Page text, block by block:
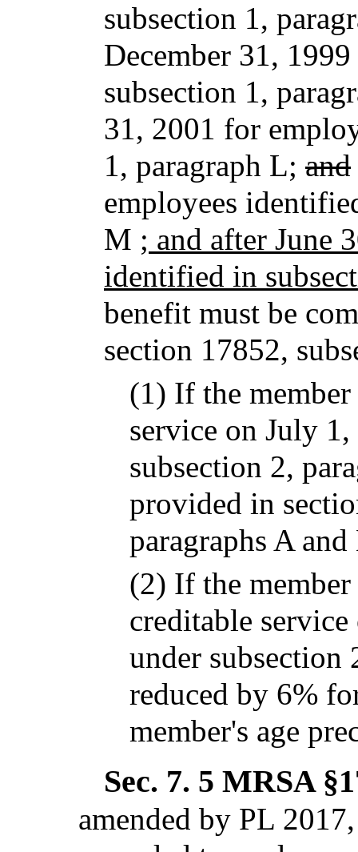
subsection 1,
December 31,
subsection 1,
31, 2001 for
1, paragraph L; and
employees
M ; and after June
identified in
benefit must be
section 17852,
(1) If the
service on July
subsection 2,
provided in
paragraphs A and
(2) If the
creditable
under subsection
reduced by 6%
member's age
Sec. 7. 5 MRSA
amended by PL